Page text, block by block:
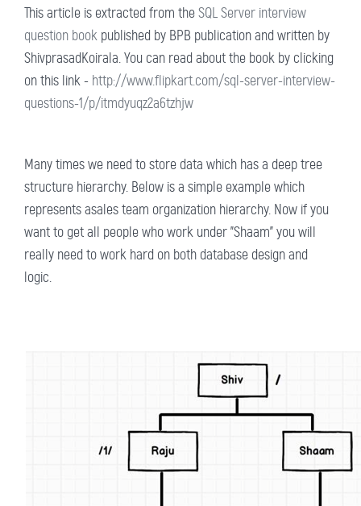
This article is extracted from theSQL Server interview
question book published by BPB publication and written by
ShivprasadKoirala. You can read about the book by clicking
on this link - http://www.flipkart.com/sql-server-interview-
questions-1/p/itmdyuqz2a6tzhjw
Many times we need to store data which has a deep tree
structure hierarchy. Below is a simple example which
represents asales team organization hierarchy. Now if you
want to get all people who work under "Shaam" you will
really need to work hard on both database design and
logic.